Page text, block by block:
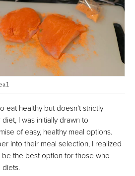
eat healthy but doesn't strictly
I was initially drawn to
of easy, healthy meal options.
into their meal selection, I realized
the best option for those who